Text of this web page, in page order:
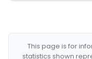
This page is for
statistics shown